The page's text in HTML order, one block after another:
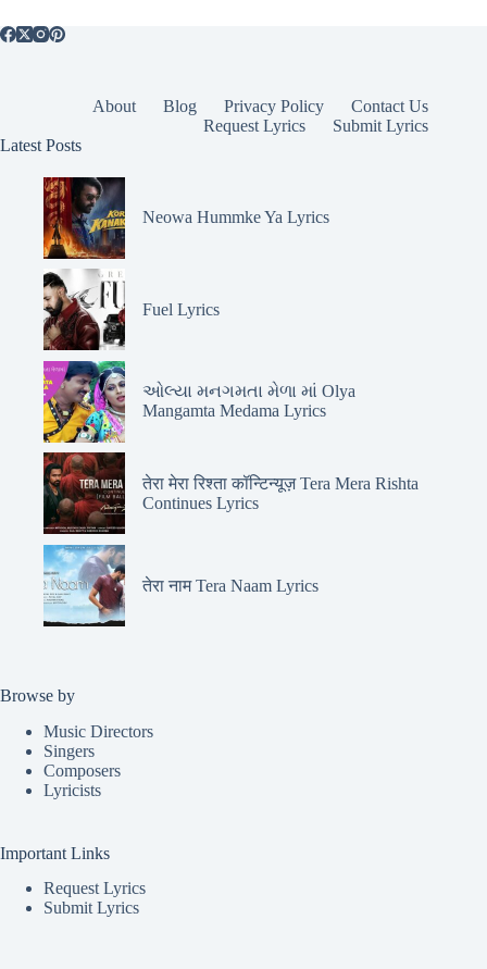
About Blog Privacy Policy
Contact Us
Request Lyrics
Submit Lyrics
Latest Posts
Neowa Hummke Ya Lyrics
Fuel Lyrics
ઓલ્યા મનગમતા મેળા માં Olya
Mangamta Medama Lyrics
तेरा मेरा रिश्ता कॉन्टिन्यूज़ Tera Mera Rishta
Continues Lyrics
तेरा नाम Tera Naam Lyrics
Browse by
Music Directors
Singers
Composers
Lyricists
Important Links
Request Lyrics
Submit Lyrics